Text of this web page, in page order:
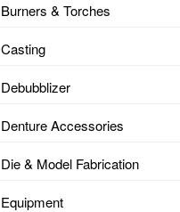
Burners & Torches
Casting
Debubblizer
Denture Accessories
Die & Model Fabrication
Equipment